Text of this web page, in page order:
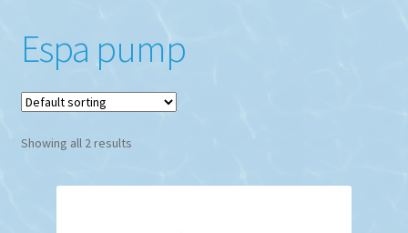
Espa pump
Showing all 2 results